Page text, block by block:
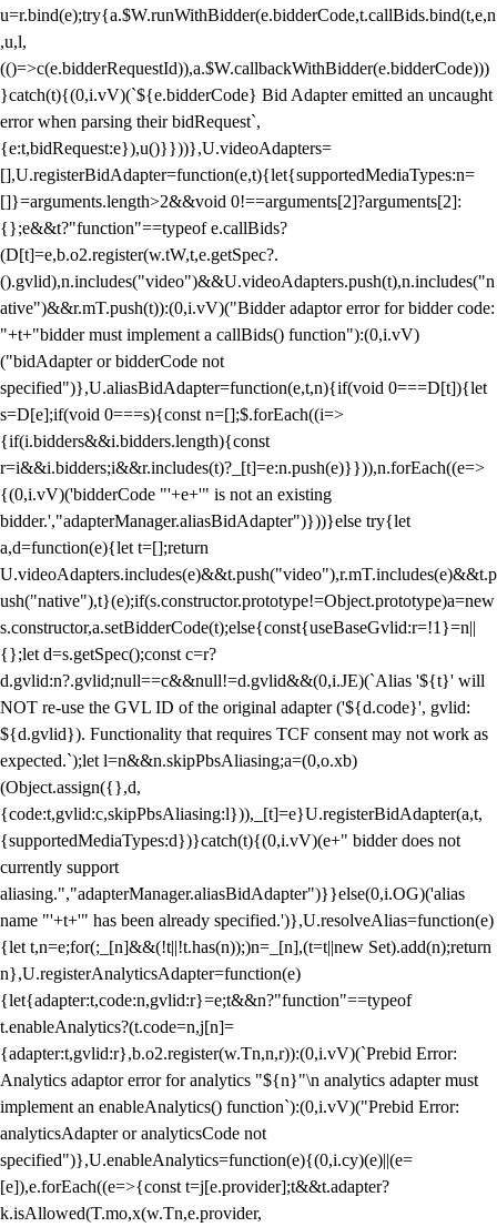
u=r.bind(e);try{a.$W.runWithBidder(e.bidderCode,t.callBids.bind(t,e,n
,u,l,
(()=>c(e.bidderRequestId)),a.$W.callbackWithBidder(e.bidderCode)))
}catch(t){(0,i.vV)(`${e.bidderCode} Bid Adapter emitted an uncaught
error when parsing their bidRequest`,
{e:t,bidRequest:e}),u()}}))},U.videoAdapters=
[],U.registerBidAdapter=function(e,t){let{supportedMediaTypes:n=
[]}=arguments.length>2&&void 0!==arguments[2]?arguments[2]:
{};e&&t?"function"==typeof e.callBids?
(D[t]=e,b.o2.register(w.tW,t,e.getSpec?.
().gvlid),n.includes("video")&&U.videoAdapters.push(t),n.includes("n
ative")&&r.mT.push(t)):(0,i.vV)("Bidder adaptor error for bidder code:
"+t+"bidder must implement a callBids() function"):(0,i.vV)
("bidAdapter or bidderCode not
specified")},U.aliasBidAdapter=function(e,t,n){if(void 0===D[t]){let
s=D[e];if(void 0===s){const n=[];$.forEach((i=>
{if(i.bidders&&i.bidders.length){const
r=i&&i.bidders;i&&r.includes(t)?_[t]=e:n.push(e)}})),n.forEach((e=>
{(0,i.vV)('bidderCode "'+e+'" is not an existing
bidder.',"adapterManager.aliasBidAdapter")}))}else try{let
a,d=function(e){let t=[];return
U.videoAdapters.includes(e)&&t.push("video"),r.mT.includes(e)&&t.p
ush("native"),t}(e);if(s.constructor.prototype!=Object.prototype)a=new
s.constructor,a.setBidderCode(t);else{const{useBaseGvlid:r=!1}=n||
{};let d=s.getSpec();const c=r?
d.gvlid:n?.gvlid;null==c&&null!=d.gvlid&&(0,i.JE)(`Alias '${t}' will
NOT re-use the GVL ID of the original adapter ('${d.code}', gvlid:
${d.gvlid}). Functionality that requires TCF consent may not work as
expected.`);let l=n&&n.skipPbsAliasing;a=(0,o.xb)
(Object.assign({},d,
{code:t,gvlid:c,skipPbsAliasing:l})),_[t]=e}U.registerBidAdapter(a,t,
{supportedMediaTypes:d})}catch(t){(0,i.vV)(e+" bidder does not
currently support
aliasing.","adapterManager.aliasBidAdapter")}}else(0,i.OG)('alias
name "'+t+'" has been already specified.')},U.resolveAlias=function(e)
{let t,n=e;for(;_[n]&&(!t||!t.has(n));)n=_[n],(t=t||new Set).add(n);return
n},U.registerAnalyticsAdapter=function(e)
{let{adapter:t,code:n,gvlid:r}=e;t&&n?"function"==typeof
t.enableAnalytics?(t.code=n,j[n]=
{adapter:t,gvlid:r},b.o2.register(w.Tn,n,r)):(0,i.vV)(`Prebid Error:
Analytics adaptor error for analytics "${n}"\n analytics adapter must
implement an enableAnalytics() function`):(0,i.vV)("Prebid Error:
analyticsAdapter or analyticsCode not
specified")},U.enableAnalytics=function(e){(0,i.cy)(e)||(e=
[e]),e.forEach((e=>{const t=j[e.provider];t&&t.adapter?
k.isAllowed(T.mo,x(w.Tn,e.provider,